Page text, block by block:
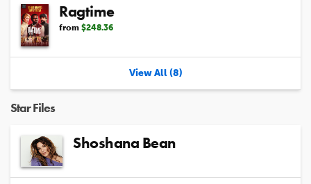
Ragtime
from $248.36
View All (8)
Star Files
Shoshana Bean